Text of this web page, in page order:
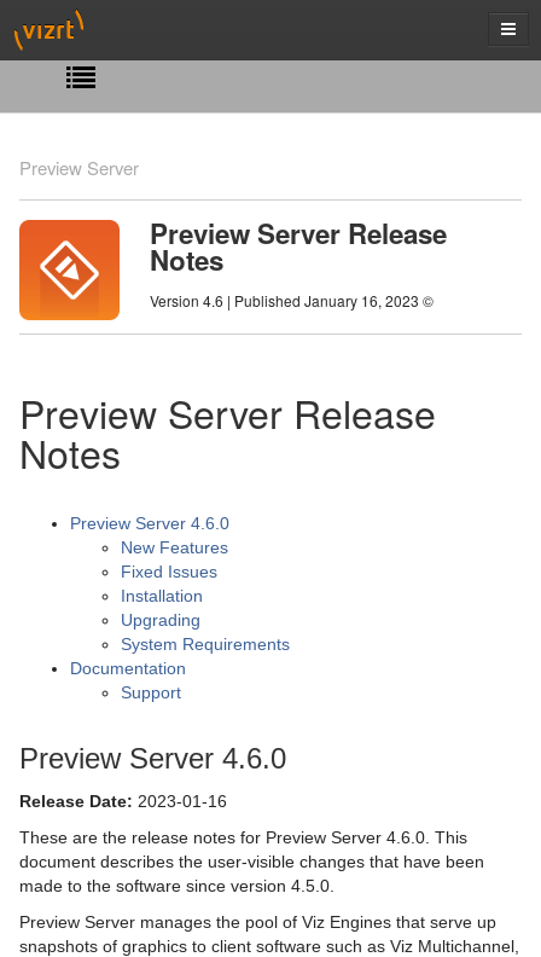
Preview Server
Preview Server Release
Notes
Version 4.6 | Published January 16, 2023 ©
Preview Server Release
Notes
Preview Server 4.6.0
New Features
Fixed Issues
Installation
Upgrading
System Requirements
Documentation
Support
Preview Server 4.6.0
Release Date: 2023-01-16
These are the release notes for Preview Server 4.6.0. This
document describes the user-visible changes that have been
made to the software since version 4.5.0.
Preview Server manages the pool of Viz Engines that serve up
snapshots of graphics to client software such as Viz Multichannel,